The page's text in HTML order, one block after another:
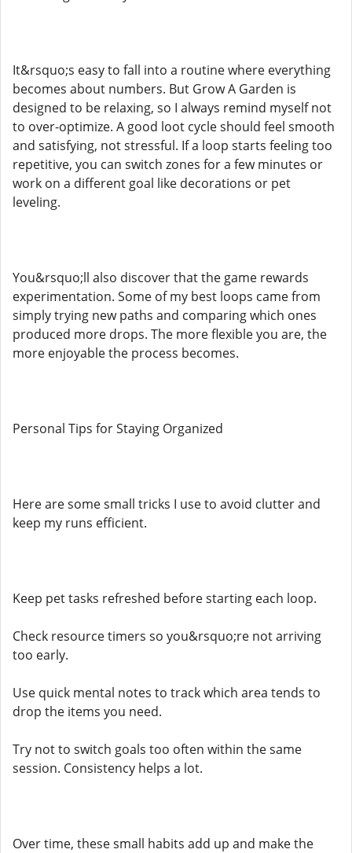
It&rsquo;s easy to fall into a routine where everything
becomes about numbers. But Grow A Garden is
designed to be relaxing, so I always remind myself not
to over-optimize. A good loot cycle should feel smooth
and satisfying, not stressful. If a loop starts feeling too
repetitive, you can switch zones for a few minutes or
work on a different goal like decorations or pet
leveling.
You&rsquo;ll also discover that the game rewards
experimentation. Some of my best loops came from
simply trying new paths and comparing which ones
produced more drops. The more flexible you are, the
more enjoyable the process becomes.
Personal Tips for Staying Organized
Here are some small tricks I use to avoid clutter and
keep my runs efficient.
Keep pet tasks refreshed before starting each loop.
Check resource timers so you&rsquo;re not arriving
too early.
Use quick mental notes to track which area tends to
drop the items you need.
Try not to switch goals too often within the same
session. Consistency helps a lot.
Over time, these small habits add up and make the